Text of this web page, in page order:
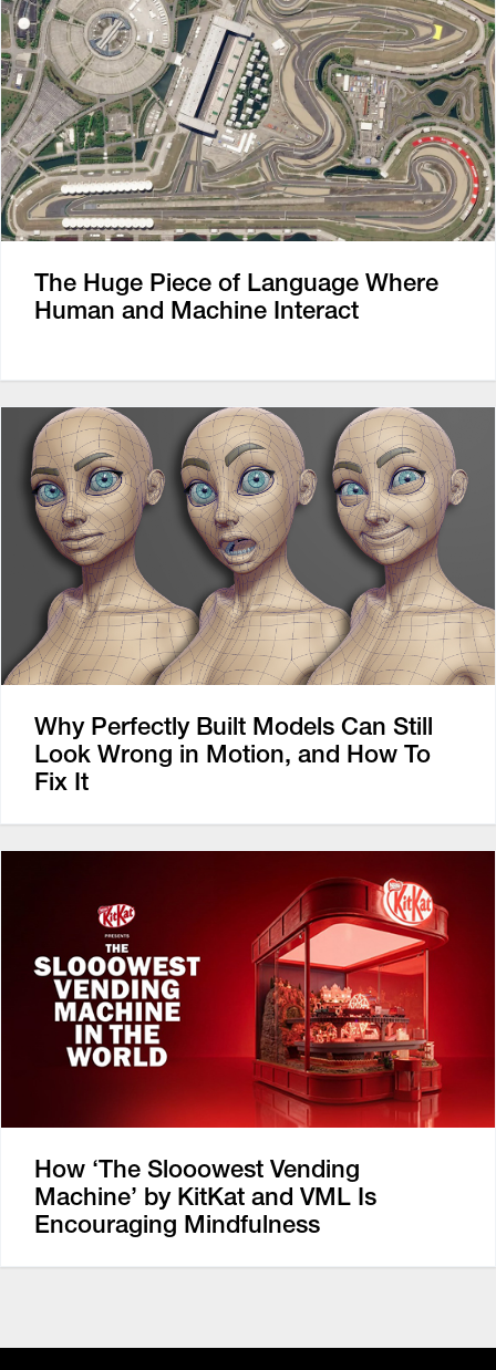
The Huge Piece of Language Where
Human and Machine Interact
Why Perfectly Built Models Can Still
Look Wrong in Motion, and How To
Fix It
How ‘The Slooowest Vending
Machine’ by KitKat and VML Is
Encouraging Mindfulness